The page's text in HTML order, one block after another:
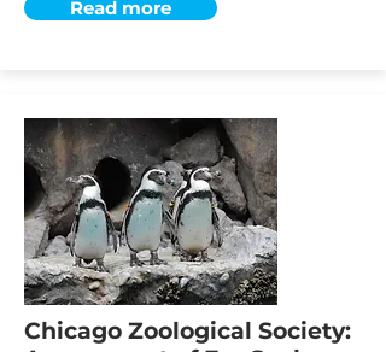
Read more
Chicago Zoological Society: